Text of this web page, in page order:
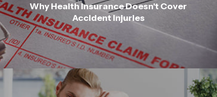
Why Health Insurance Doesn't Cover
Accident Injuries